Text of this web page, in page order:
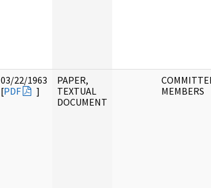
03/22/1963
[PDF ]
PAPER,
TEXTUAL
DOCUMENT
MEMBERS